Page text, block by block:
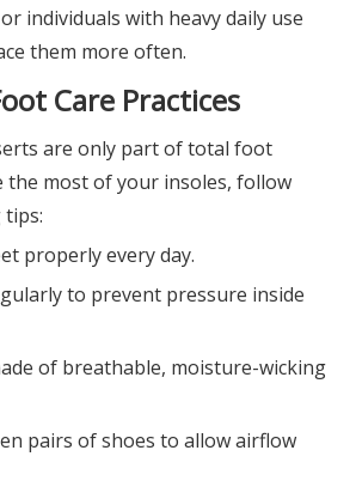
individuals with heavy daily use
them more often.
Care Practices
are only part of total foot
the most of your insoles, follow
properly every day.
to prevent pressure inside
of breathable, moisture-wicking
pairs of shoes to allow airflow